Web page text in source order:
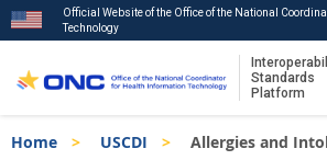
to
Official Website of the Office of the National
Technology
Standards
Platform
Breadcrumb
Home USCDI Allergies and